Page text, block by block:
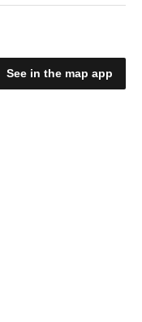
See in the map app